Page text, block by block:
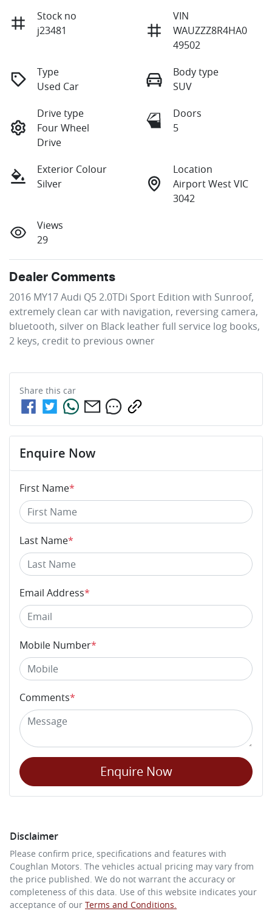
Stock no
j23481
VIN
WAUZZZ8R4HA0
49502
Type
Used Car
Body type
SUV
Drive type
Four Wheel
Drive
Doors
5
Exterior Colour
Silver
Location
Airport West VIC
3042
Views
29
Dealer Comments
2016 MY17 Audi Q5 2.0TDi Sport Edition with Sunroof,
extremely clean car with navigation, reversing camera,
bluetooth, silver on Black leather full service log books,
2 keys, credit to previous owner
Share this car
Enquire Now
First Name*
Last Name*
Email Address*
Mobile Number*
Comments*
Enquire Now
Disclaimer
Please confirm price, specifications and features with
Coughlan Motors . The vehicles actual pricing may vary from
the price published. We do not warrant the accuracy or
completeness of this data. Use of this website indicates your
acceptance of our Terms and Conditions.